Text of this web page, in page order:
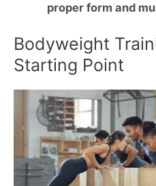
proper form and
Bodyweight
Starting Point